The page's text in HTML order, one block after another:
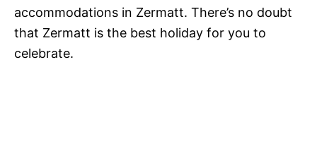
accommodations in Zermatt. There’s no doubt
that Zermatt is the best holiday for you to
celebrate.